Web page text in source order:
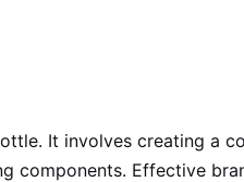
It involves creating a
components. Effective